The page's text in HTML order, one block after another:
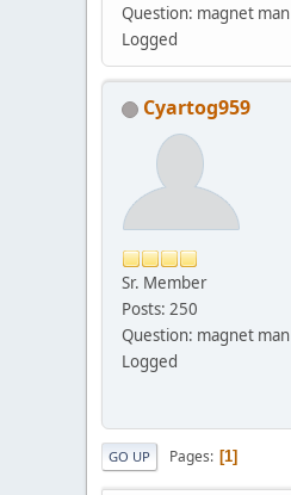
Question: magnet man
Logged
Cyartog959
Sr. Member
Posts: 250
Question: magnet man
Logged
GO UP Pages 1